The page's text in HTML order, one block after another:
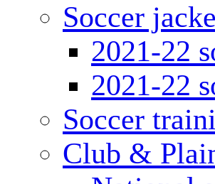
Soccer
2021-22
2021-22
Soccer
Club &